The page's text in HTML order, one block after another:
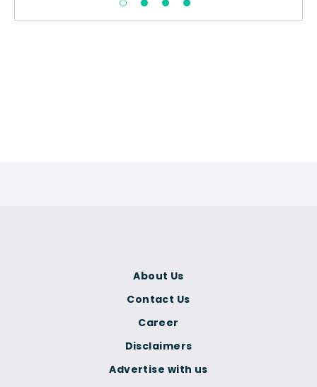
About Us
Contact Us
Career
Disclaimers
Advertise with us